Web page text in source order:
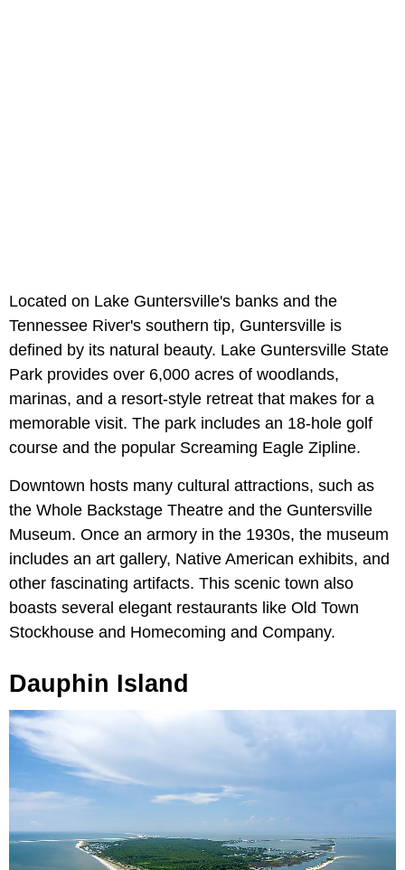
Located on Lake Guntersville's banks and the
Tennessee River's southern tip, Guntersville is
defined by its natural beauty. Lake Guntersville State
Park provides over 6,000 acres of woodlands,
marinas, and a resort-style retreat that makes for a
memorable visit. The park includes an 18-hole golf
course and the popular Screaming Eagle Zipline.
Downtown hosts many cultural attractions, such as
the Whole Backstage Theatre and the Guntersville
Museum. Once an armory in the 1930s, the museum
includes an art gallery, Native American exhibits, and
other fascinating artifacts. This scenic town also
boasts several elegant restaurants like Old Town
Stockhouse and Homecoming and Company.
Dauphin Island